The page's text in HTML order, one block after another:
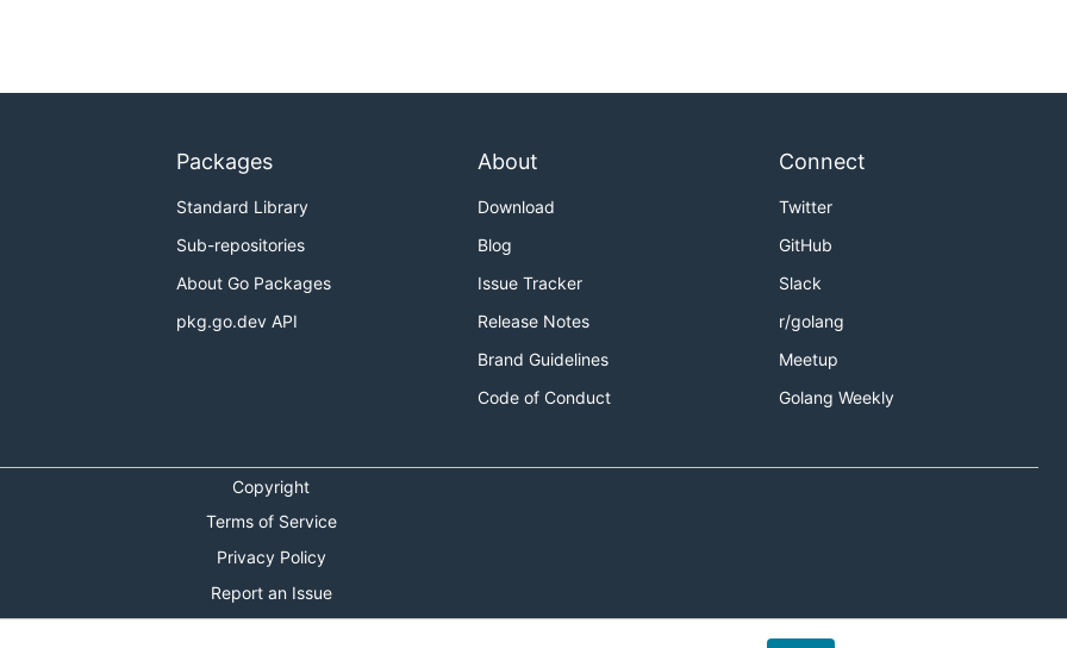
libraries fromhttp://libsdl.org/download-2.0.php. In this case, you
so it has
gcc and friends, set PATH environment variables),
install', you will experience long compilation time because Go
Packages
Standard Library
Sub-repositories
About Go Packages
pkg.go.dev API
About
Download
Blog
Issue Tracker
Release Notes
Brand Guidelines
Code of Conduct
Connect
Twitter
GitHub
Slack
r/golang
Meetup
Golang Weekly
Copyright
Terms of Service
Privacy Policy
Report an Issue